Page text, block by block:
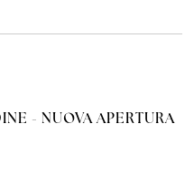
- NUOVA APERTURA